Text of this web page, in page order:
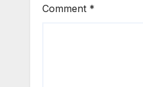
Comment *